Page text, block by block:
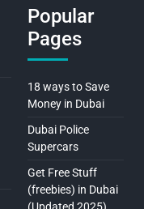
Popular
Pages
18 ways to Save
Money in Dubai
Dubai Police
Supercars
Get Free Stuff
(freebies) in Dubai